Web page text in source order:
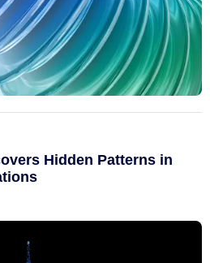
Hidden Patterns in